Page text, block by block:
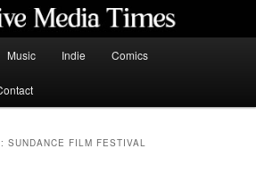
Music Indie Comics
SUNDANCE FILM FESTIVAL